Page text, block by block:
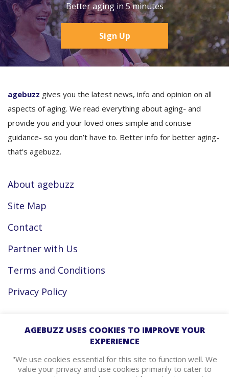
Better aging in 5 minutes
Sign Up
agebuzz gives you the latest news, info and opinion on all
aspects of aging. We read everything about aging- and
provide you and your loved ones simple and concise
guidance- so you don’t have to. Better info for better aging-
that's agebuzz.
About agebuzz
Site Map
Contact
Partner with Us
Terms and Conditions
Privacy Policy
Facebook
Instagram
AGEBUZZ USES COOKIES TO IMPROVE YOUR
EXPERIENCE
"We use cookies essential for this site to function well. We
value your privacy and use cookies primarily to cater to